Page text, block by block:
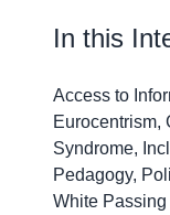
In this
Access to
Eurocentrism,
Syndrome,
Pedagogy,
White Passing